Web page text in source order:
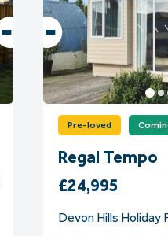
Pre-loved
Regal Tempo
£24,995
Devon Hills Holiday